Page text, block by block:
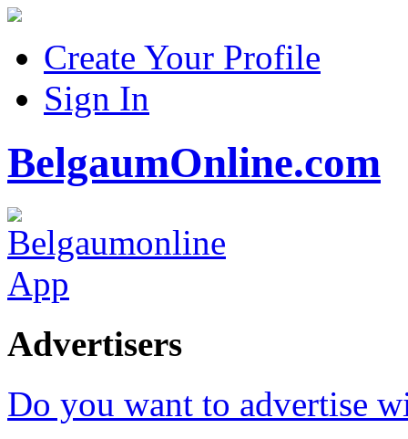
Create Your Profile
Sign In
BelgaumOnline.com
Advertisers
Do you want to advertise